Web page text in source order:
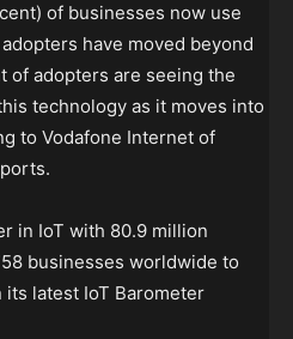
of businesses now use
have moved beyond
of adopters are seeing the
technology as it moves into
to Vodafone Internet of
in IoT with 80.9 million
businesses worldwide to
latest IoT Barometer